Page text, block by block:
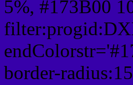
5%, #173B00
border-